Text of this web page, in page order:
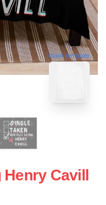
blank template
Henry Cavill